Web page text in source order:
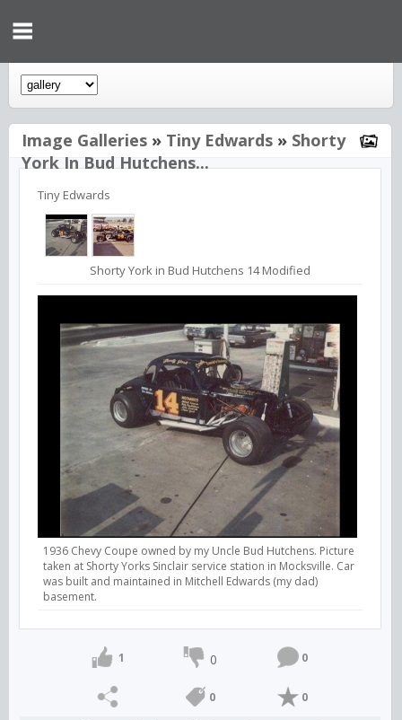
Image Galleries » Tiny Edwards » Shorty
York In Bud Hutchens...
Tiny Edwards
Shorty York in Bud Hutchens 14 Modified
1936 Chevy Coupe owned by my Uncle Bud Hutchens. Picture
taken at Shorty Yorks Sinclair service station in Mocksville. Car
was built and maintained in Mitchell Edwards (my dad)
basement.
1 0 0
0 0